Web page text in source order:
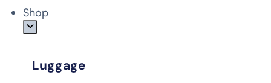
Shop
Luggage